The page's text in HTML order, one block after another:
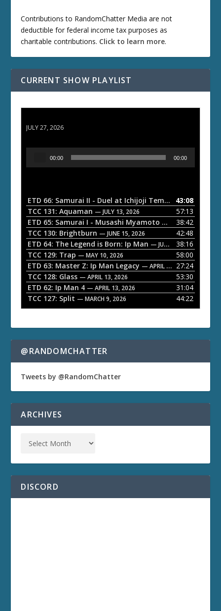
Contributions to RandomChatter Media are not
deductible for federal income tax purposes as
charitable contributions. Click to learn more.
CURRENT SHOW PLAYLIST
JULY 27, 2026
o
P
a
y
e
r
00:00 00:00
ETD 66: Samurai II - Duel at Ichijoji Temple — JULY 27,
43:08
TCC 131: Aquaman — JULY 13, 2026
57:13
ETD 65: Samurai I - Musashi Myamoto — JUNE 29, 2026
38:42
TCC 130: Brightburn — JUNE 15, 2026
42:48
ETD 64: The Legend is Born: Ip Man — JUNE 1, 2026
38:16
TCC 129: Trap — MAY 10, 2026
58:00
ETD 63: Master Z: Ip Man Legacy — APRIL 27, 2026
27:24
TCC 128: Glass — APRIL 13, 2026
53:30
ETD 62: Ip Man 4 — APRIL 13, 2026
31:04
TCC 127: Split — MARCH 9, 2026 44:22
@RANDOMCHATTER
Tweets by @RandomChatter
ARCHIVES
DISCORD